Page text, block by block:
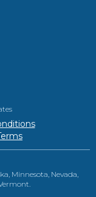
Minnesota, Nevada,